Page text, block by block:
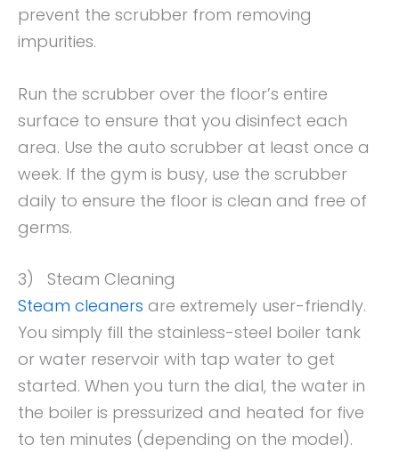
prevent the scrubber from removing
impurities.
Run the scrubber over the floor’s entire
surface to ensure that you disinfect each
area. Use the auto scrubber at least once a
week. If the gym is busy, use the scrubber
daily to ensure the floor is clean and free of
germs.
3) Steam Cleaning
Steam cleaners are extremely user-friendly.
You simply fill the stainless-steel boiler tank
or water reservoir with tap water to get
started. When you turn the dial, the water in
the boiler is pressurized and heated for five
to ten minutes (depending on the model).